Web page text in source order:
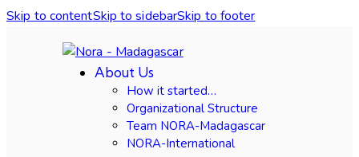
Skip to contentSkip to sidebarSkip to footer
About Us
How it started…
Organizational Structure
Team NORA-Madagascar
NORA-International